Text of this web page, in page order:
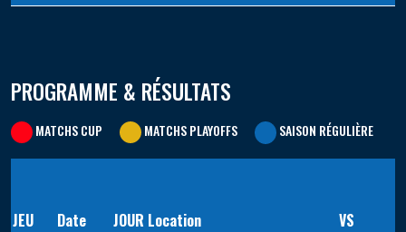
PROGRAMME & RÉSULTATS
MATCHS CUP MATCHS PLAYOFFS SAISON RÉGULIÈRE
JEU Date JOUR Location VS